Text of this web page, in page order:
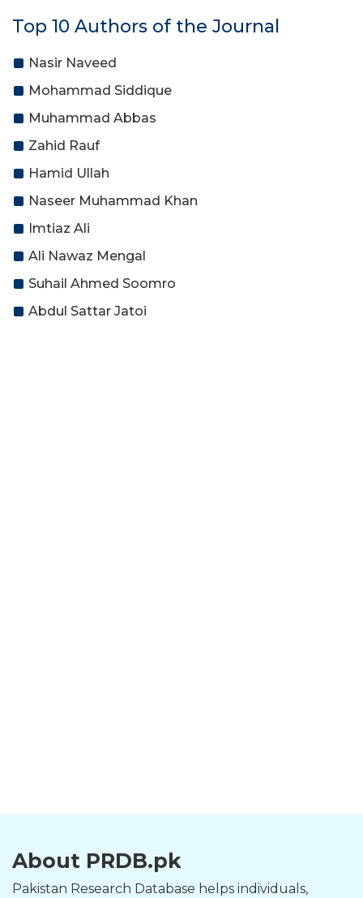
Top 10 Authors of the Journal
Nasir Naveed
Mohammad Siddique
Muhammad Abbas
Zahid Rauf
Hamid Ullah
Naseer Muhammad Khan
Imtiaz Ali
Ali Nawaz Mengal
Suhail Ahmed Soomro
Abdul Sattar Jatoi
About PRDB.pk
Pakistan Research Database helps individuals,